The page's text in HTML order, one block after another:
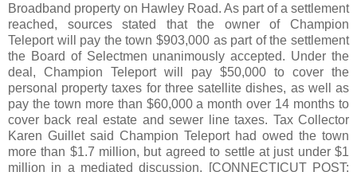
Broadband property on Hawley Road. As part of a settlement
reached, sources stated that the owner of Champion
Teleport will pay the town $903,000 as part of the settlement
the Board of Selectmen unanimously accepted. Under the
deal, Champion Teleport will pay $50,000 to cover the
personal property taxes for three satellite dishes, as well as
pay the town more than $60,000 a month over 14 months to
cover back real estate and sewer line taxes. Tax Collector
Karen Guillet said Champion Teleport had owed the town
more than $1.7 million, but agreed to settle at just under $1
million in a mediated discussion. [CONNECTICUT POST: